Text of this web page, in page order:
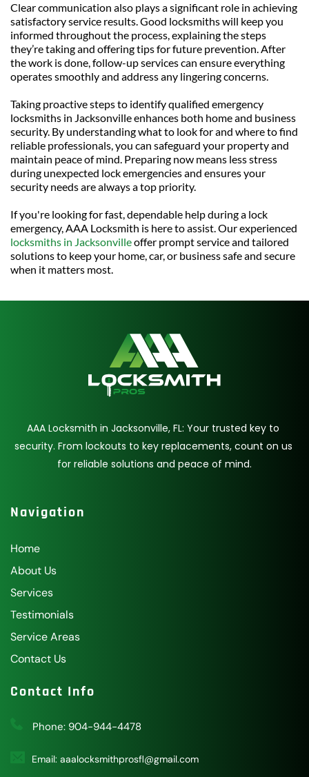
Clear communication also plays a significant role in achieving
satisfactory service results. Good locksmiths will keep you
informed throughout the process, explaining the steps
they’re taking and offering tips for future prevention. After
the work is done, follow-up services can ensure everything
operates smoothly and address any lingering concerns.
Taking proactive steps to identify qualified emergency
locksmiths in Jacksonville enhances both home and business
security. By understanding what to look for and where to find
reliable professionals, you can safeguard your property and
maintain peace of mind. Preparing now means less stress
during unexpected lock emergencies and ensures your
security needs are always a top priority.
If you're looking for fast, dependable help during a lock
locksmiths in Jacksonville offer prompt service and tailored
solutions to keep your home, car, or business safe and secure
when it matters most.
AAA Locksmith in Jacksonville, FL: Your trusted key to
security. From lockouts to key replacements, count on us
for reliable solutions and peace of mind.
Navigation
Home
About Us
Services
Testimonials
Service Areas
Contact Us
Contact Info
Phone: 904-944-4478
Email: aaalocksmithprosfl@gmail.com